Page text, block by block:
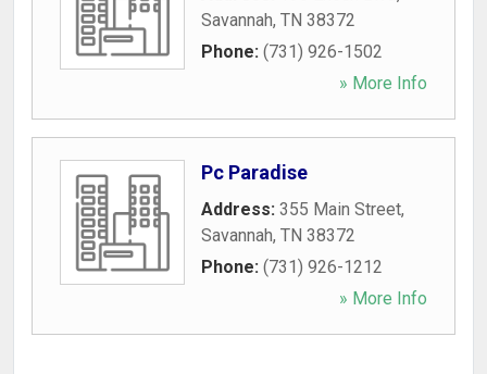
Savannah, TN 38372
Phone: (731) 926-1502
» More Info
Pc Paradise
Address: 355 Main Street,
Savannah, TN 38372
Phone: (731) 926-1212
» More Info